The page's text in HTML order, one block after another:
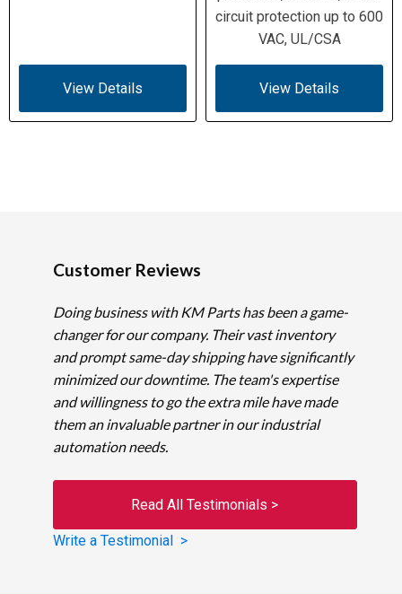
View Details
circuit protection up to 600
VAC, UL/CSA
View Details
Customer Reviews
Doing business with KM Parts has been a game-
changer for our company. Their vast inventory
and prompt same-day shipping have significantly
minimized our downtime. The team's expertise
and willingness to go the extra mile have made
them an invaluable partner in our industrial
automation needs.
Read All Testimonials >
Write a Testimonial >